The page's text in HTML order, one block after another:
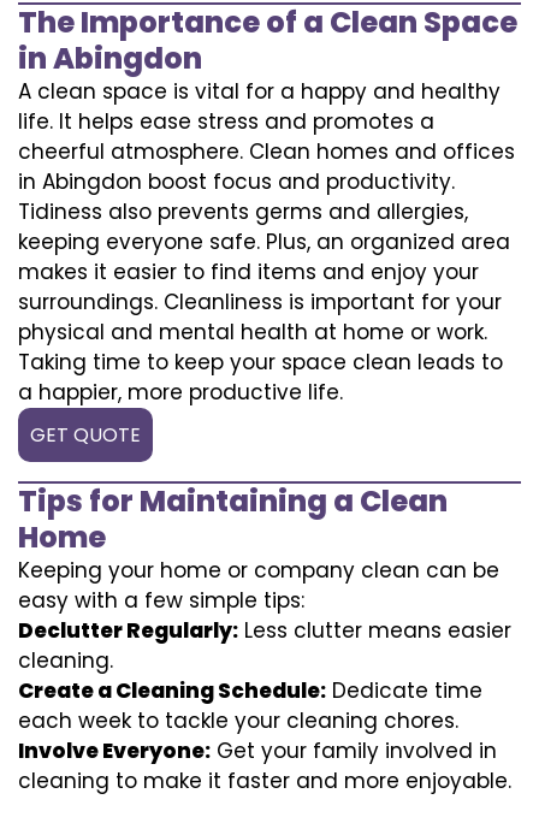
The Importance of a Clean Space
in Abingdon
A clean space is vital for a happy and healthy
life. It helps ease stress and promotes a
cheerful atmosphere. Clean homes and offices
in Abingdon boost focus and productivity.
Tidiness also prevents germs and allergies,
keeping everyone safe. Plus, an organized area
makes it easier to find items and enjoy your
surroundings. Cleanliness is important for your
physical and mental health at home or work.
Taking time to keep your space clean leads to
a happier, more productive life.
GET QUOTE
Tips for Maintaining a Clean
Home
Keeping your home or company clean can be
easy with a few simple tips:
Declutter Regularly: Less clutter means easier
cleaning.
Create a Cleaning Schedule: Dedicate time
each week to tackle your cleaning chores.
Involve Everyone: Get your family involved in
cleaning to make it faster and more enjoyable.